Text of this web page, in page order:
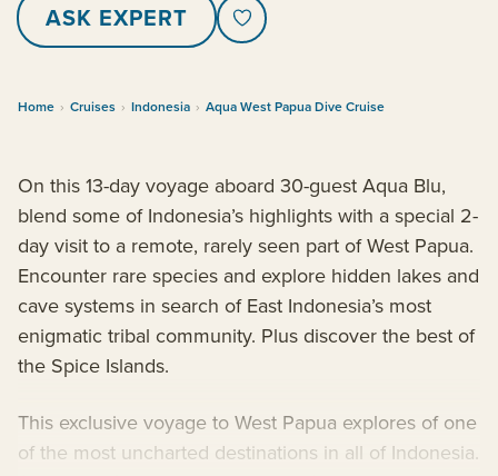
ASK EXPERT
Home › Cruises › Indonesia › Aqua West Papua Dive Cruise
On this 13-day voyage aboard 30-guest Aqua Blu,
blend some of Indonesia’s highlights with a special 2-
day visit to a remote, rarely seen part of West Papua.
Encounter rare species and explore hidden lakes and
cave systems in search of East Indonesia’s most
enigmatic tribal community. Plus discover the best of
the Spice Islands.
This exclusive voyage to West Papua explores of one
of the most uncharted destinations in all of Indonesia.